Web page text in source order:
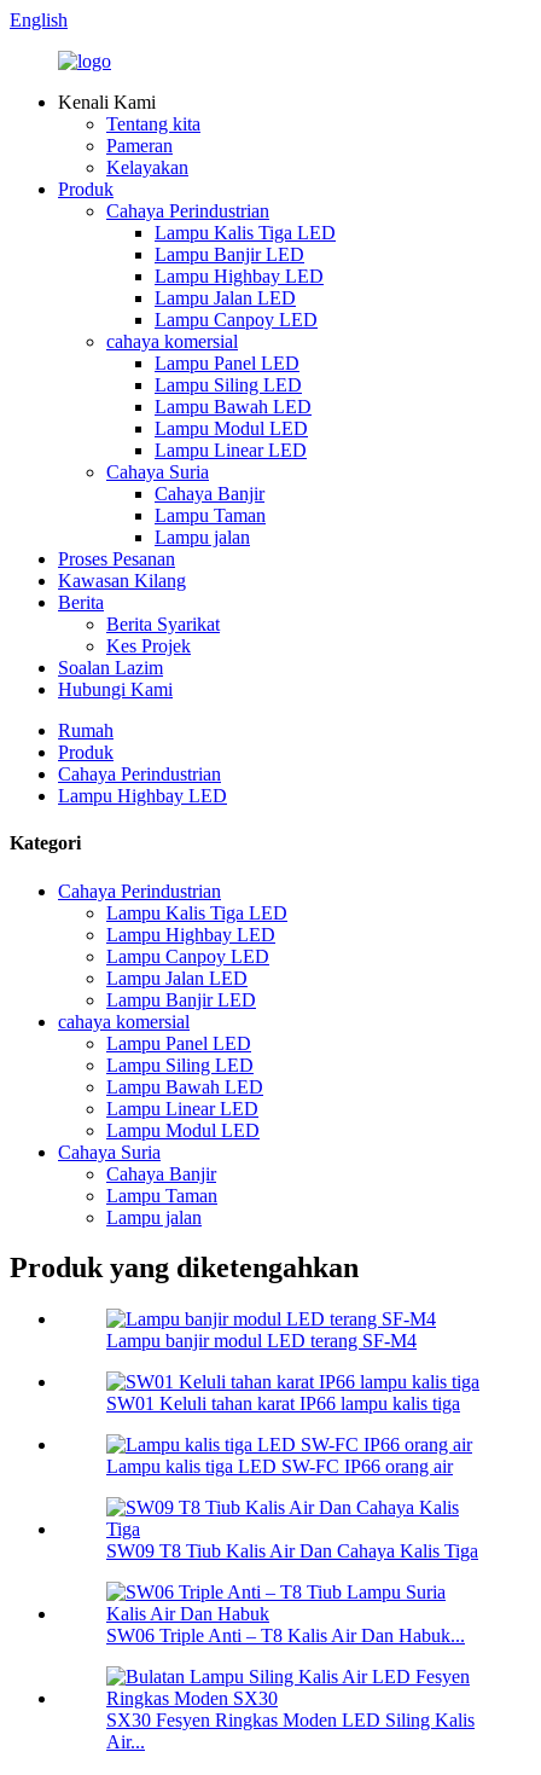
English
Kenali Kami
Tentang kita
Pameran
Kelayakan
Produk
Cahaya Perindustrian
Lampu Kalis Tiga LED
Lampu Banjir LED
Lampu Highbay LED
Lampu Jalan LED
Lampu Canpoy LED
cahaya komersial
Lampu Panel LED
Lampu Siling LED
Lampu Bawah LED
Lampu Modul LED
Lampu Linear LED
Cahaya Suria
Cahaya Banjir
Lampu Taman
Lampu jalan
Proses Pesanan
Kawasan Kilang
Berita
Berita Syarikat
Kes Projek
Soalan Lazim
Hubungi Kami
Rumah
Produk
Cahaya Perindustrian
Lampu Highbay LED
Kategori
Cahaya Perindustrian
Lampu Kalis Tiga LED
Lampu Highbay LED
Lampu Canpoy LED
Lampu Jalan LED
Lampu Banjir LED
cahaya komersial
Lampu Panel LED
Lampu Siling LED
Lampu Bawah LED
Lampu Linear LED
Lampu Modul LED
Cahaya Suria
Cahaya Banjir
Lampu Taman
Lampu jalan
Produk yang diketengahkan
Lampu banjir modul LED terang SF-M4
SW01 Keluli tahan karat IP66 lampu kalis tiga
Lampu kalis tiga LED SW-FC IP66 orang air
SW09 T8 Tiub Kalis Air Dan Cahaya Kalis Tiga
SW06 Triple Anti – T8 Kalis Air Dan Habuk...
SX30 Fesyen Ringkas Moden LED Siling Kalis
Air...